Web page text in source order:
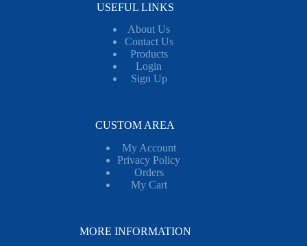
USEFUL LINKS
About Us
Contact Us
Products
Login
Sign Up
CUSTOM AREA
My Account
Privacy Policy
Orders
My Cart
MORE INFORMATION